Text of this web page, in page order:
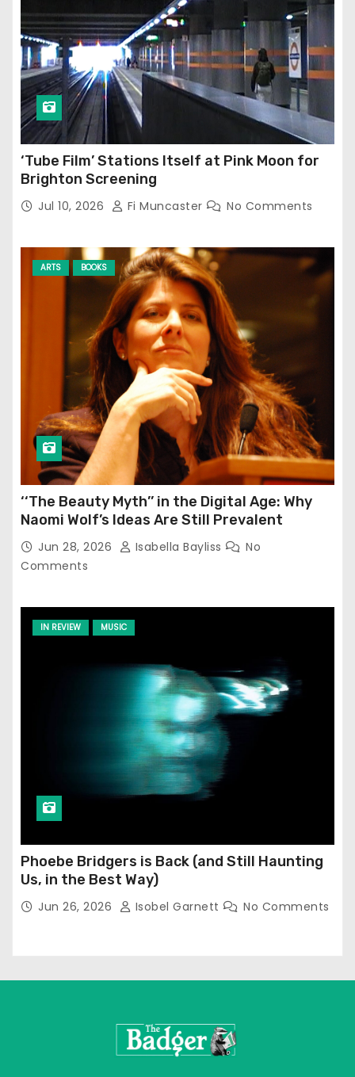
‘Tube Film’ Stations Itself at Pink Moon for
Brighton Screening
Jul 10, 2026 Fi Muncaster No Comments
ARTS BOOKS
‘‘The Beauty Myth’’ in the Digital Age: Why
Naomi Wolf’s Ideas Are Still Prevalent
Jun 28, 2026 Isabella Bayliss
No
Comments
IN REVIEW MUSIC
Phoebe Bridgers is Back (and Still Haunting
Us, in the Best Way)
Jun 26, 2026 Isobel Garnett No Comments